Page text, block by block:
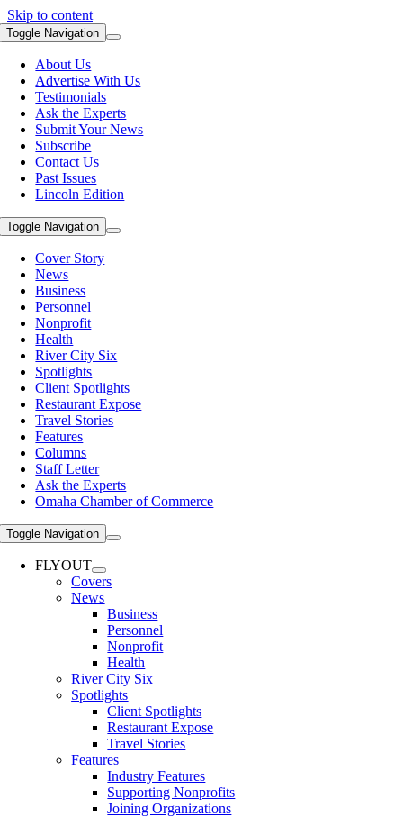
Skip to content
Toggle Navigation
About Us
Advertise With Us
Testimonials
Ask the Experts
Submit Your News
Subscribe
Contact Us
Past Issues
Lincoln Edition
Toggle Navigation
Cover Story
News
Business
Personnel
Nonprofit
Health
River City Six
Spotlights
Client Spotlights
Restaurant Expose
Travel Stories
Features
Columns
Staff Letter
Ask the Experts
Omaha Chamber of Commerce
Toggle Navigation
FLYOUT
Covers
News
Business
Personnel
Nonprofit
Health
River City Six
Spotlights
Client Spotlights
Restaurant Expose
Travel Stories
Features
Industry Features
Supporting Nonprofits
Joining Organizations